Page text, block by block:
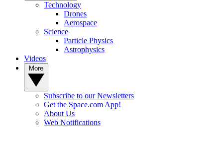
Technology
Drones
Aerospace
Science
Particle Physics
Astrophysics
Videos
Subscribe to our Newsletters
Get the Space.com App!
About Us
Web Notifications